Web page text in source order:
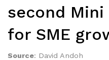
second
for SME
Source: David Andoh